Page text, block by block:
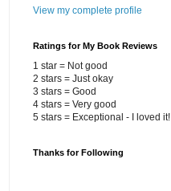
View my complete profile
Ratings for My Book Reviews
1 star = Not good
2 stars = Just okay
3 stars = Good
4 stars = Very good
5 stars = Exceptional - I loved it!
Thanks for Following